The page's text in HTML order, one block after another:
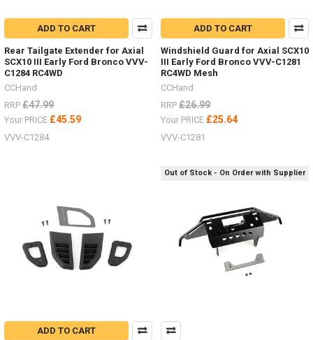
ADD TO CART
Rear Tailgate Extender for Axial
SCX10 III Early Ford Bronco VVV-
C1284 RC4WD
CCHand
RRP £47.99
Your PRICE £45.59
VVV-C1284
ADD TO CART
Windshield Guard for Axial SCX10
III Early Ford Bronco VVV-C1281
RC4WD Mesh
CCHand
RRP £26.99
Your PRICE £25.64
VVV-C1281
ADD TO CART
Out of Stock - On Order with Supplier